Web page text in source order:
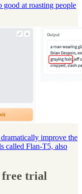
good at roasting people
improve the
called Flan-T5, also
free trial